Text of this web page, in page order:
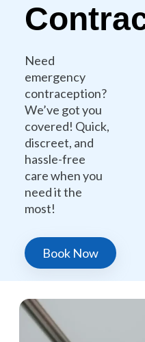
Need
emergency
contraception?
We’ve got you
covered! Quick,
discreet, and
hassle-free
care when you
need it the
most!
Book Now